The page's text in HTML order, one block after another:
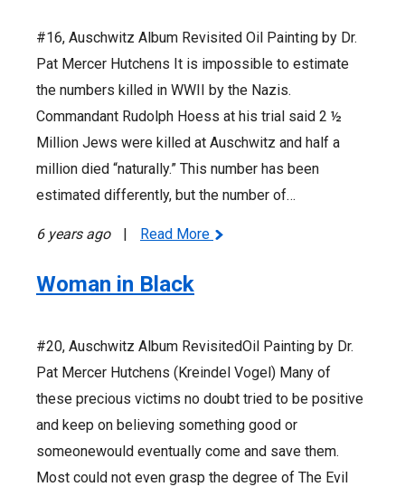
#16, Auschwitz Album Revisited Oil Painting by Dr.
Pat Mercer Hutchens It is impossible to estimate
the numbers killed in WWII by the Nazis.
Commandant Rudolph Hoess at his trial said 2 ½
Million Jews were killed at Auschwitz and half a
million died “naturally.” This number has been
estimated differently, but the number of…
6 years ago Read More
Woman in Black
#20, Auschwitz Album RevisitedOil Painting by Dr.
Pat Mercer Hutchens (Kreindel Vogel) Many of
these precious victims no doubt tried to be positive
and keep on believing something good or
someonewould eventually come and save them.
Most could not even grasp the degree of The Evil